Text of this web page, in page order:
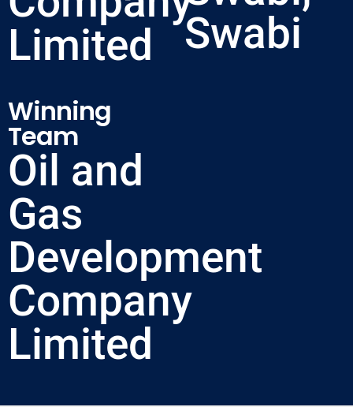
Limited
Winning
Team
Oil and
Gas
Development
Company
Limited
Swabi